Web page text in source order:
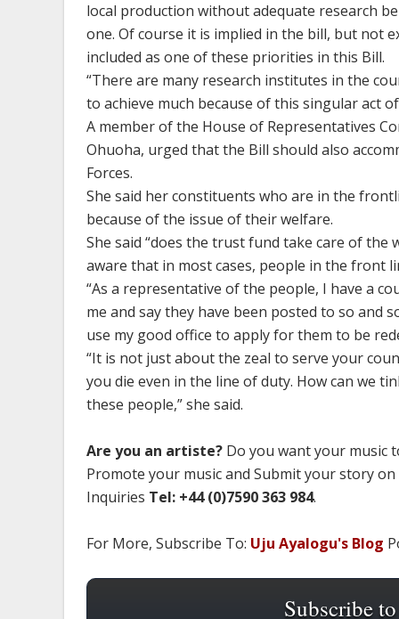
local production without adequate research
one. Of course it is implied in the bill, but not
included as one of these priorities in this Bill.
“There are many research institutes in the
to achieve much because of this singular act
A member of the House of Representatives
Ohuoha, urged that the Bill should also
Forces.
She said her constituents who are in the
because of the issue of their welfare.
She said “does the trust fund take care of the
aware that in most cases, people in the front
“As a representative of the people, I have a
me and say they have been posted to so and
use my good office to apply for them to be
“It is not just about the zeal to serve your
you die even in the line of duty. How can we
these people,” she said.
Are you an artiste? Do you want your music
Promote your music and Submit your story on
Inquiries Tel: +44 (0)7590 363 984.
For More, Subscribe To: Uju Ayalogu's Blog
Subscribe